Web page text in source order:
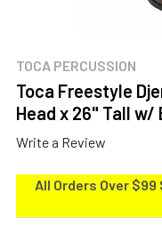
TOCA PERCUSSION
Toca Freestyle
Head x 26" Tall w/
Write a Review
All Orders Over $99